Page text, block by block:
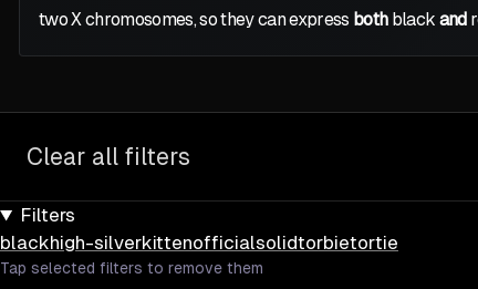
twoXchromosomes, so they can express both black and
Clear all filters
Filters
blackhigh-silverkittenofficialsolidtorbietortie
Tap selected filters to remove them